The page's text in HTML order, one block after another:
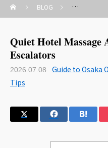
BLOG Guide to
Quiet Hotel Massage
Escalators
2026.07.08
Guide to Osaka
Tips